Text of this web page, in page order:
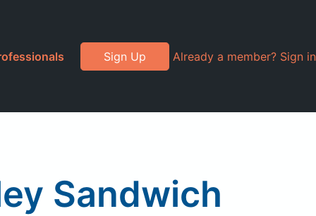
Sign Up Already a member? Sign in
Sandwich